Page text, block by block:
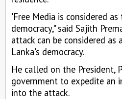
'Free Media is considered
democracy," said Sajith
attack can be considered as
Lanka's democracy.
He called on the President,
government to expedite an
into the attack.